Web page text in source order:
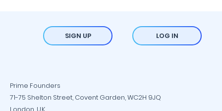
SIGN UP LOG IN
Prime Founders
71-75 Shelton Street, Covent Garden, WC2H 9JQ